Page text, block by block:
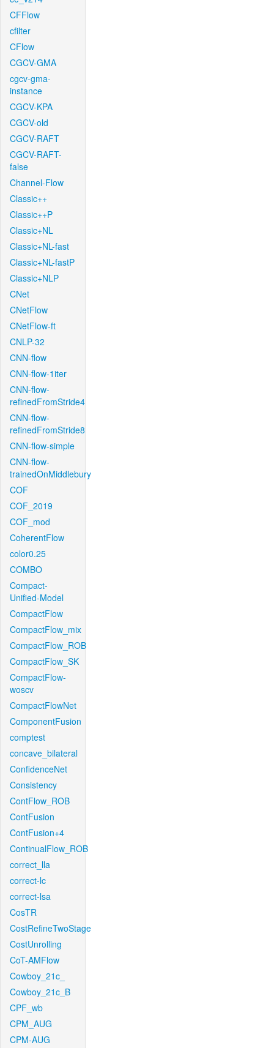
CFFlow
cfilter
CFlow
CGCV-GMA
cgcv-gma-
instance
CGCV-KPA
CGCV-old
CGCV-RAFT
CGCV-RAFT-
false
Channel-Flow
Classic++
Classic++P
Classic+NL
Classic+NL-fast
Classic+NL-fastP
Classic+NLP
CNet
CNetFlow
CNetFlow-ft
CNLP-32
CNN-flow
CNN-flow-1iter
CNN-flow-
refinedFromStride4
CNN-flow-
refinedFromStride8
CNN-flow-simple
CNN-flow-
trainedOnMiddlebury
COF
COF_2019
COF_mod
CoherentFlow
color0.25
COMBO
Compact-
Unified-Model
CompactFlow
CompactFlow_mix
CompactFlow_ROB
CompactFlow_SK
CompactFlow-
woscv
CompactFlowNet
ComponentFusion
comptest
concave_bilateral
ConfidenceNet
Consistency
ContFlow_ROB
ContFusion
ContFusion+4
ContinualFlow_ROB
correct_lla
correct-lc
correct-lsa
CosTR
CostRefineTwoStage
CostUnrolling
CoT-AMFlow
Cowboy_21c_
Cowboy_21c_B
CPF_wb
CPM_AUG
CPM-AUG